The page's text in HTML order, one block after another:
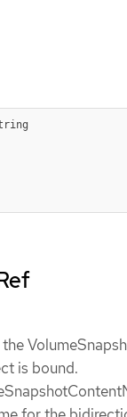
is bound.